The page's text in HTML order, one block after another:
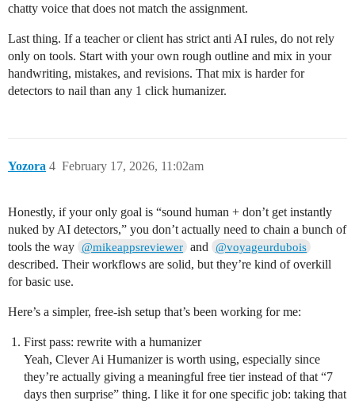
chatty voice that does not match the assignment.
Last thing. If a teacher or client has strict anti AI rules, do not rely
only on tools. Start with your own rough outline and mix in your
handwriting, mistakes, and revisions. That mix is harder for
detectors to nail than any 1 click humanizer.
Yozora February 17, 2026, 11:02am
4
Honestly, if your only goal is “sound human + don’t get instantly
nuked by AI detectors,” you don’t actually need to chain a bunch of
tools the way @mikeappsreviewer and @voyageurdubois
described. Their workflows are solid, but they’re kind of overkill
for basic use.
Here’s a simpler, free-ish setup that’s been working for me:
First pass: rewrite with a humanizer
Yeah, Clever Ai Humanizer is worth using, especially since
they’re actually giving a meaningful free tier instead of that “7
days then surprise” thing. I like it for one specific job: taking that